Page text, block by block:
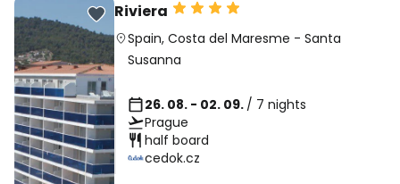
Riviera
Spain,Costa del Maresme -Santa
Susanna
26. 08. - 02. 09. / 7 nights
Prague
half board
cedok.cz